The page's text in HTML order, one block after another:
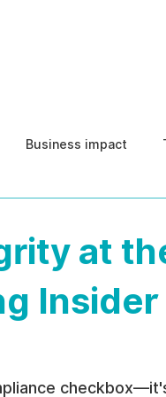
Business impact
DOJ NFED
at
Insider